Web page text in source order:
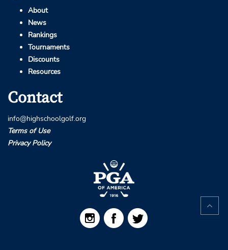
About
News
Rankings
Tournaments
Discounts
Resources
Contact
info@highschoolgolf.org
Terms of Use
Privacy Policy